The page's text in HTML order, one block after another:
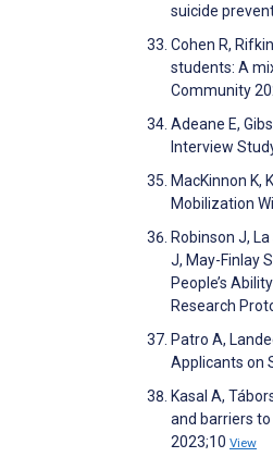
suicide
Cohen R,
students: A
Community
Adeane E,
Interview
MacKinnon K,
Mobilization
Robinson J,
J, May-Finlay
People’s
Research
Patro A,
Applicants on
Kasal A,
and barriers
2023;10 View